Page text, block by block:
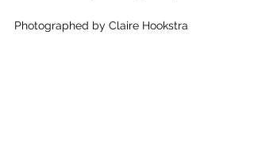
Photographed by Claire Hookstra